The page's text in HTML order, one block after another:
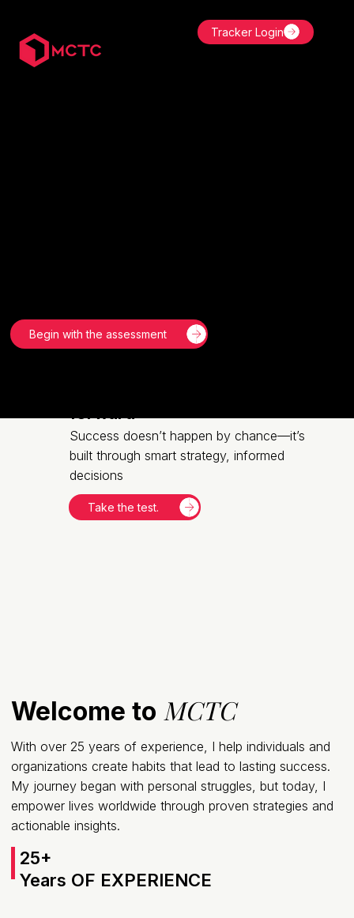
Tracker Login
India’s CPD Standards Certified Coach.
Begin with the assessment
Success doesn’t happen by chance—it’s
built through smart strategy, informed
decisions
Take the test.
Welcome to MCTC
With over 25 years of experience, I help individuals and
organizations create habits that lead to lasting success.
My journey began with personal struggles, but today, I
empower lives worldwide through proven strategies and
actionable insights.
25+
Years OF EXPERIENCE